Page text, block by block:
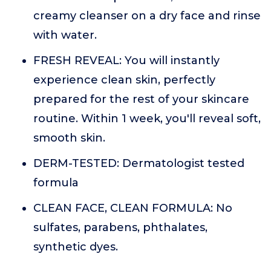
creamy cleanser on a dry face and rinse
with water.
FRESH REVEAL: You will instantly
experience clean skin, perfectly
prepared for the rest of your skincare
routine. Within 1 week, you'll reveal soft,
smooth skin.
DERM-TESTED: Dermatologist tested
formula
CLEAN FACE, CLEAN FORMULA: No
sulfates, parabens, phthalates,
synthetic dyes.